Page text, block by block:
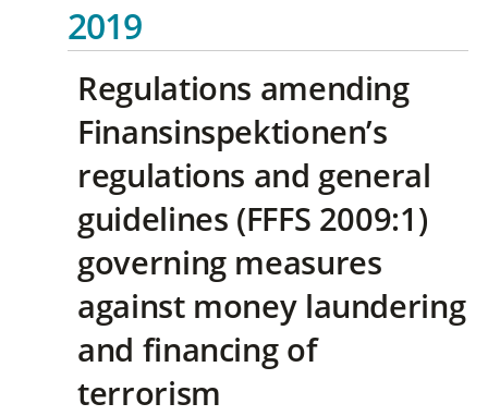
2019
Regulations amending
Finansinspektionen’s
regulations and general
guidelines (FFFS 2009:1)
governing measures
against money laundering
and financing of
terrorism